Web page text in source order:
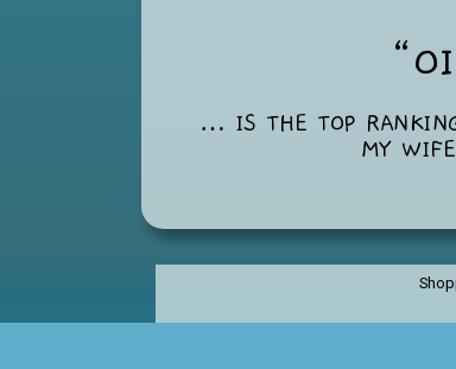
… IS THE TOP
MY